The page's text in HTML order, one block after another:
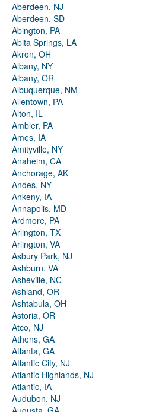
Aberdeen, NJ
Aberdeen, SD
Abington, PA
Abita Springs, LA
Akron, OH
Albany, NY
Albany, OR
Albuquerque, NM
Allentown, PA
Alton, IL
Ambler, PA
Ames, IA
Amityville, NY
Anaheim, CA
Anchorage, AK
Andes, NY
Ankeny, IA
Annapolis, MD
Ardmore, PA
Arlington, TX
Arlington, VA
Asbury Park, NJ
Ashburn, VA
Asheville, NC
Ashland, OR
Ashtabula, OH
Astoria, OR
Atco, NJ
Athens, GA
Atlanta, GA
Atlantic City, NJ
Atlantic Highlands, NJ
Atlantic, IA
Audubon, NJ